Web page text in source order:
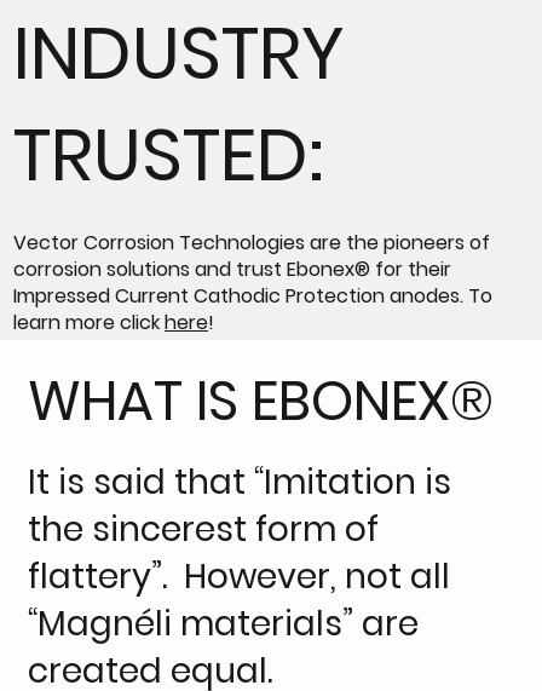
INDUSTRY
TRUSTED:
Vector Corrosion Technologies are the pioneers of
corrosion solutions and trust Ebonex® for their
Impressed Current Cathodic Protection anodes. To
learn more clickhere!
WHAT IS EBONEX®
It is said that “Imitation is
the sincerest form of
flattery”. However, not all
“Magnéli materials” are
created equal.